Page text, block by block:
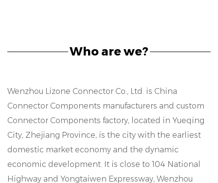
Who are we?
Wenzhou Lizone Connector Co., Ltd. is China
Connector Components manufacturers and custom
Connector Components factory, located in Yueqing
City, Zhejiang Province, is the city with the earliest
domestic market economy and the dynamic
economic development. It is close to 104 National
Highway and Yongtaiwen Expressway, Wenzhou